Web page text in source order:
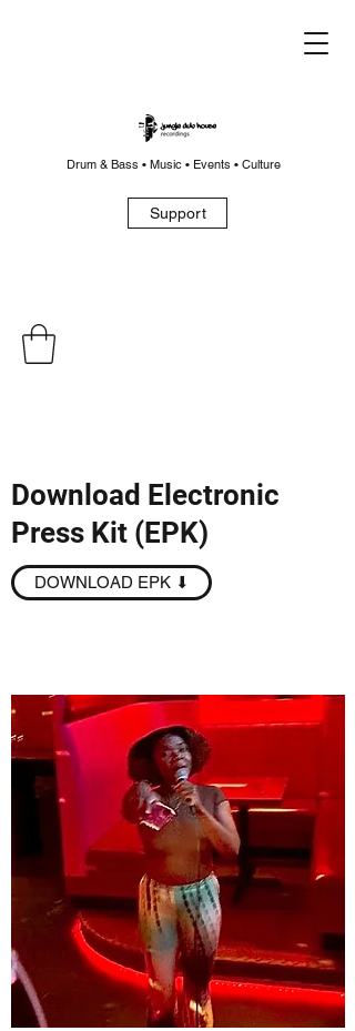
Drum & Bass • Music • Events • Culture
Support
Download Electronic
Press Kit (EPK)
DOWNLOAD EPK ⬇︎